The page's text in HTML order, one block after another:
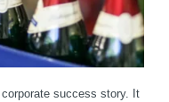
success story. It